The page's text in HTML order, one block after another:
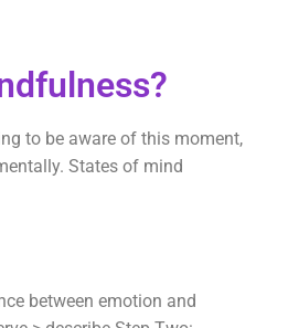
to be aware of this moment,
States of mind
between emotion and